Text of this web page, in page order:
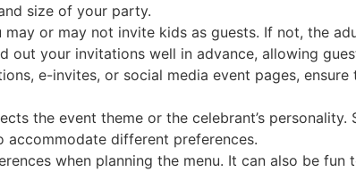
size of your party.
or may not invite kids as guests. If not, the
your invitations well in advance, allowing
e-invites, or social media event pages,
the event theme or the celebrant’s personality.
different preferences.
when planning the menu. It can also be fun